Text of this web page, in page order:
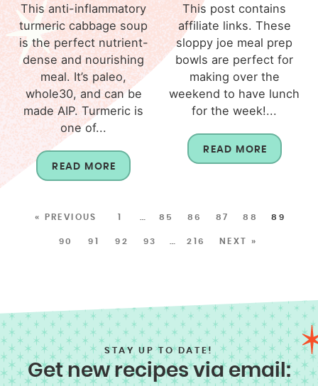
This anti-inflammatory
turmeric cabbage soup
is the perfect nutrient-
dense and nourishing
meal. It’s paleo,
whole30, and can be
made AIP. Turmeric is
one of...
READ MORE
This post contains
affiliate links. These
sloppy joe meal prep
bowls are perfect for
making over the
weekend to have lunch
for the week!...
READ MORE
« PREVIOUS 1 85 86 87 88 89
90 91 92 93 216 NEXT »
STAY UP TO DATE!
Get new recipes via email: